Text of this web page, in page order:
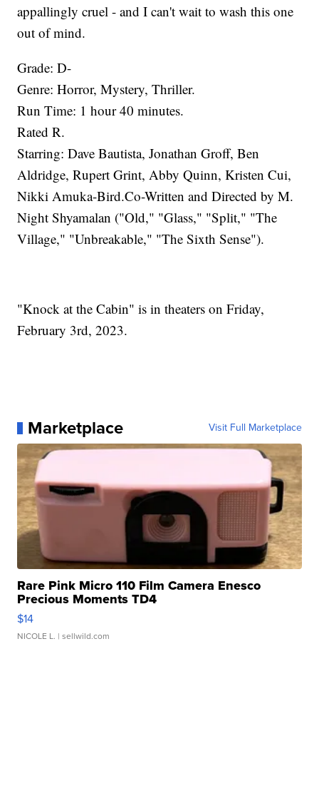
appallingly cruel - and I can't wait to wash this one
out of mind.
Grade: D-​
Genre: Horror, Mystery, Thriller.
Run Time: 1 hour 40 minutes.
Rated R.
Starring: Dave Bautista, Jonathan Groff, Ben
Aldridge, Rupert Grint, Abby Quinn, Kristen Cui,
Nikki Amuka-Bird.Co-Written and Directed by M.
Night Shyamalan ("Old," "Glass," "Split," "The
Village," "Unbreakable," "The Sixth Sense").
"Knock at the Cabin" is in theaters on Friday,
February 3rd, 2023.
Marketplace Visit Full Marketplace
Rare Pink Micro 110 Film Camera Enesco
Precious Moments TD4
$14
NICOLE L. | sellwild.com